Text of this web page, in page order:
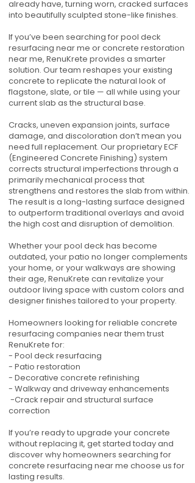
already have, turning worn, cracked surfaces
into beautifully sculpted stone-like finishes.
If you’ve been searching for pool deck
resurfacing near me or concrete restoration
near me, RenuKrete provides a smarter
solution. Our team reshapes your existing
concrete to replicate the natural look of
flagstone, slate, or tile — all while using your
current slab as the structural base.
Cracks, uneven expansion joints, surface
damage, and discoloration don’t mean you
need full replacement. Our proprietary ECF
(Engineered Concrete Finishing) system
corrects structural imperfections through a
primarily mechanical process that
strengthens and restores the slab from within.
The result is a long-lasting surface designed
to outperform traditional overlays and avoid
the high cost and disruption of demolition.
Whether your pool deck has become
outdated, your patio no longer complements
your home, or your walkways are showing
their age, RenuKrete can revitalize your
outdoor living space with custom colors and
designer finishes tailored to your property.
Homeowners looking for reliable concrete
resurfacing companies near them trust
RenuKrete for:
- Pool deck resurfacing
- Patio restoration
- Decorative concrete refinishing
- Walkway and driveway enhancements
-Crack repair and structural surface
correction
If you’re ready to upgrade your concrete
without replacing it, get started today and
discover why homeowners searching for
concrete resurfacing near me choose us for
lasting results.